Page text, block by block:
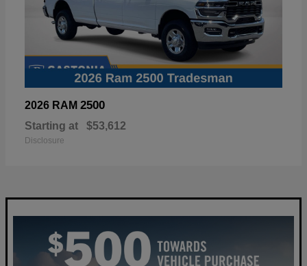
2026 RAM 2500
Starting at $53,612
Disclosure